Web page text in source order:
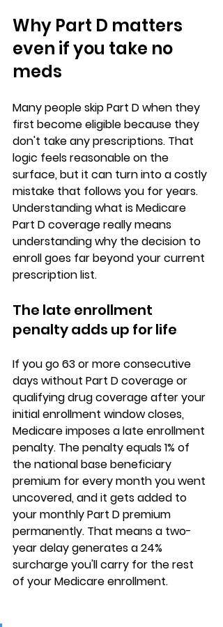
Why Part D matters
even if you take no
meds
Many people skip Part D when they
first become eligible because they
don't take any prescriptions. That
logic feels reasonable on the
surface, but it can turn into a costly
mistake that follows you for years.
Understanding what is Medicare
Part D coverage really means
understanding why the decision to
enroll goes far beyond your current
prescription list.
The late enrollment
penalty adds up for life
If you go 63 or more consecutive
days without Part D coverage or
qualifying drug coverage after your
initial enrollment window closes,
Medicare imposes a late enrollment
penalty. The penalty equals 1% of
the national base beneficiary
premium for every month you went
uncovered, and it gets added to
your monthly Part D premium
permanently. That means a two-
year delay generates a 24%
surcharge you'll carry for the rest
of your Medicare enrollment.